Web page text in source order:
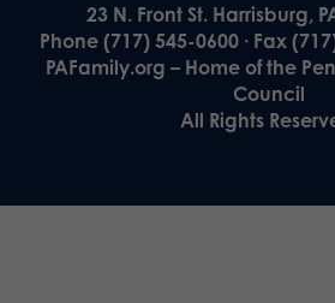
23 N. Front St. Harrisburg,
Phone (717) 545-0600 · Fax
PAFamily.org – Home of the
Council
All Rights